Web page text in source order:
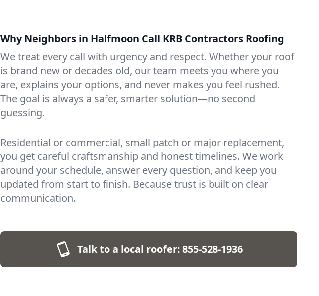
Why Neighbors in Halfmoon Call KRB Contractors Roofing
We treat every call with urgency and respect. Whether your roof
is brand new or decades old, our team meets you where you
are, explains your options, and never makes you feel rushed.
The goal is always a safer, smarter solution—no second
guessing.
Residential or commercial, small patch or major replacement,
you get careful craftsmanship and honest timelines. We work
around your schedule, answer every question, and keep you
updated from start to finish. Because trust is built on clear
communication.
Talk to a local roofer:855-528-1936